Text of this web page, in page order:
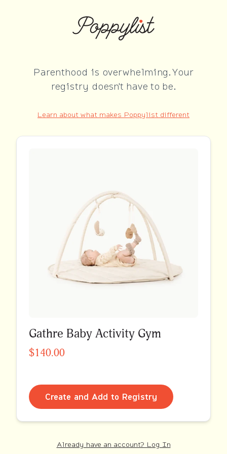
Parenthood is overwhelming. Your
registry doesn't have to be.
Learn about what makes Poppylist different
Gathre Baby Activity Gym
$140.00
Create and Add to Registry
Already have an account? Log In